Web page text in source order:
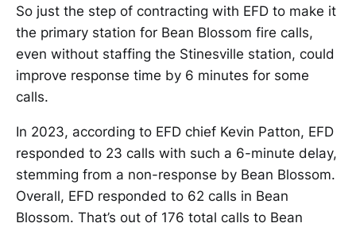
So just the step of contracting with EFD to make it
the primary station for Bean Blossom fire calls,
even without staffing the Stinesville station, could
improve response time by 6 minutes for some
calls.
In 2023, according to EFD chief Kevin Patton, EFD
responded to 23 calls with such a 6-minute delay,
stemming from a non-response by Bean Blossom.
Overall, EFD responded to 62 calls in Bean
Blossom. That’s out of 176 total calls to Bean